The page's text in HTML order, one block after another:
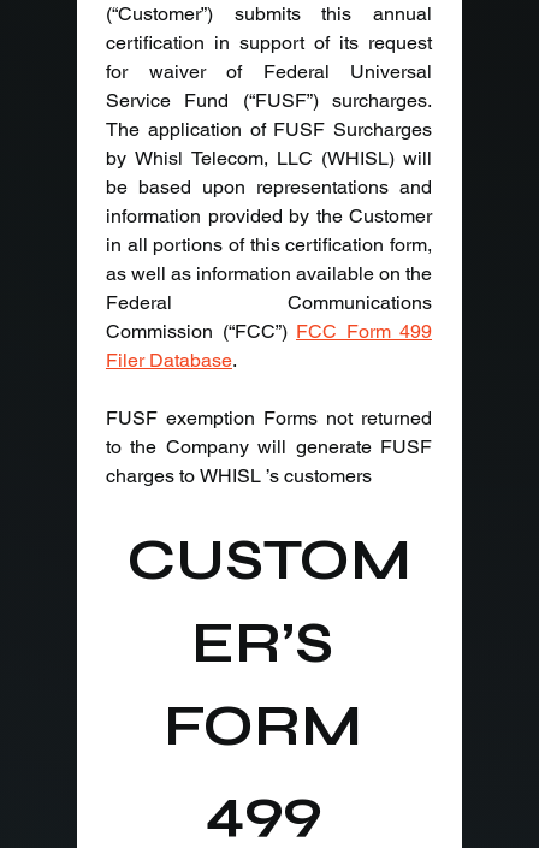
(“Customer”) submits this annual
certification in support of its request
for waiver of Federal Universal
Service Fund (“FUSF”) surcharges.
The application of FUSF Surcharges
by Whisl Telecom, LLC (WHISL) will
be based upon representations and
information provided by the Customer
in all portions of this certification form,
as well as information available on the
Federal Communications
Commission (“FCC”) FCC Form 499
Filer Database.
FUSF exemption Forms not returned
to the Company will generate FUSF
charges to WHISL ’s customers
CUSTOM
ER’S
FORM
499